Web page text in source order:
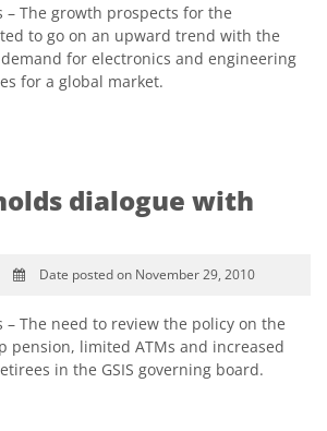
– The growth prospects for the
to go on an upward trend with the
for electronics and engineering
for a global market.
holds dialogue with
Date posted on November 29, 2010
– The need to review the policy on the
pension, limited ATMs and increased
in the GSIS governing board.